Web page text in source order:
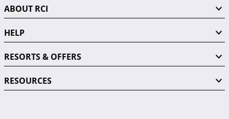
ABOUT RCI
HELP
RESORTS & OFFERS
RESOURCES